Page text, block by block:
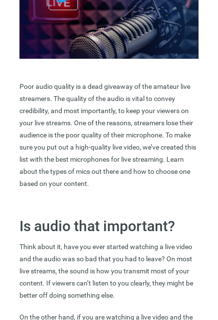
Poor audio quality is a dead giveaway of the amateur live
streamers. The quality of the audio is vital to convey
credibility, and most importantly, to keep your viewers on
your live streams. One of the reasons, streamers lose their
audience is the poor quality of their microphone. To make
sure you put out a high-quality live video, we’ve created this
list with the best microphones for live streaming. Learn
about the types of mics out there and how to choose one
based on your content.
Is audio that important?
Think about it, have you ever started watching a live video
and the audio was so bad that you had to leave? On most
live streams, the sound is how you transmit most of your
content. If viewers can’t listen to you clearly, they might be
better off doing something else.
On the other hand, if you are watching a live video and the